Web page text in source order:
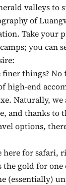
valleys to
of
Take your
you can
things? No
high-end
Naturally, we
and thanks to
options,
here for safari,
the gold for
(essentially)